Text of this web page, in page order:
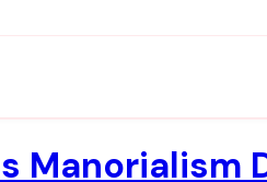
Manorialism